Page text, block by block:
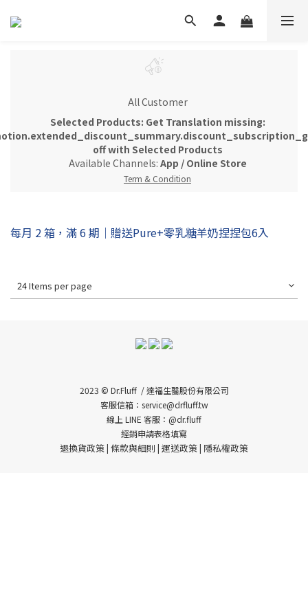
All Customer
Selected Products: Get Translation missing:
off with Selected Products
Available Channels: App / Online Store
Term & Condition
每月 2 箱，滿 6 期｜贈送Pure+零乳糖羊奶捏捏包6入
24 Items per page
2023 © Dr.Fluff / 達福生醫股份有限公司
客服信箱：service@drfluff.tw
線上 LINE 客服：@dr.fluff
經銷申請表格填寫
退換貨政策| 條款與細則 | 運送政策| 隱私權政策